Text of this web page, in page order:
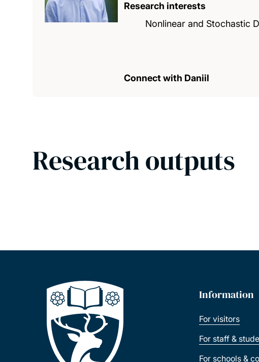
Research interests
Nonlinear and Stochastic
Connect with Daniil
Research outputs
Information
For visitors
For staff &
For schools &